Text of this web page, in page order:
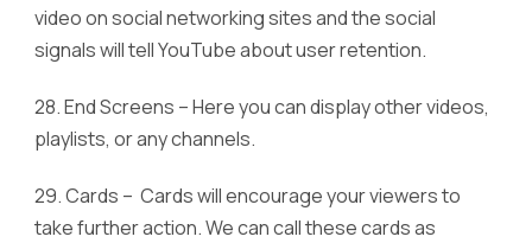
video on social networking sites and the social
signals will tell YouTube about user retention.
28. End Screens – Here you can display other videos,
playlists, or any channels.
29. Cards – Cards will encourage your viewers to
take further action. We can call these cards as